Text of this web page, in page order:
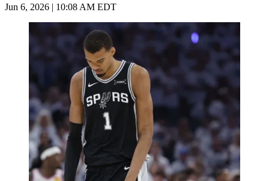
Jun 6, 2026 | 10:08 AM EDT